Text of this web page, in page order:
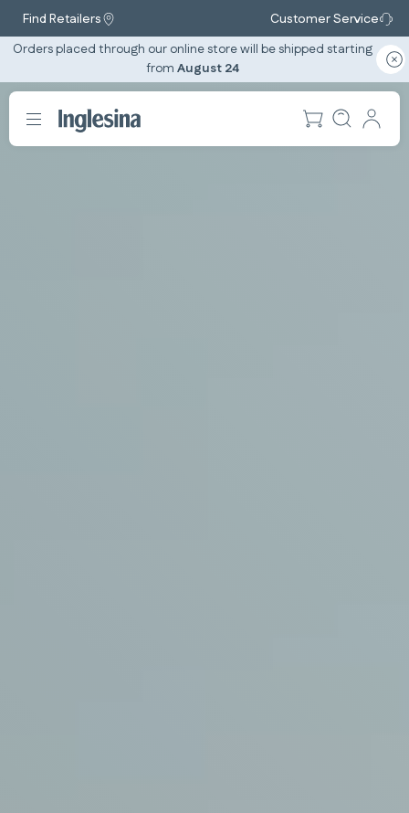
Find Retailers
Customer Service
Orders placed through our online store will be shipped starting
from August 24